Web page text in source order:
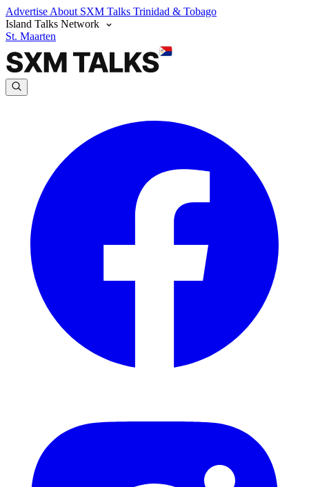
Advertise About SXM Talks Trinidad & Tobago
Island Talks Network
St. Maarten